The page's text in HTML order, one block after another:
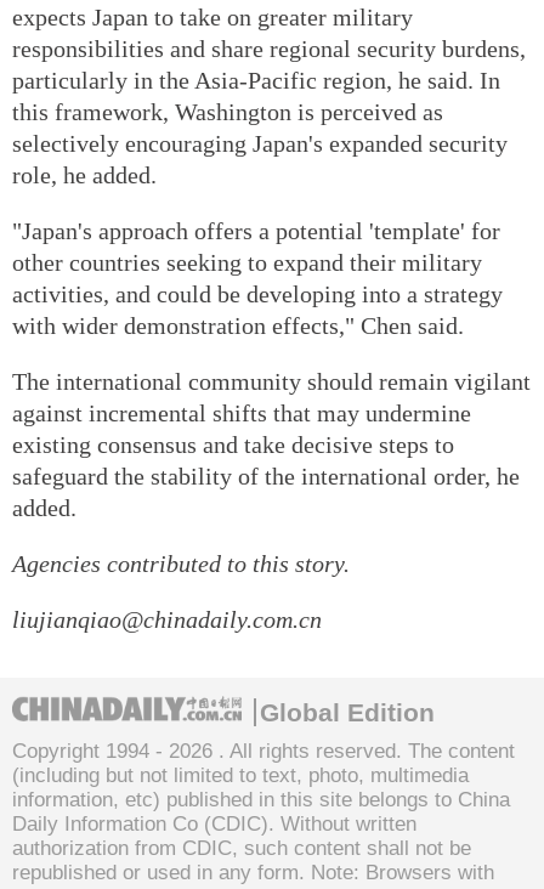
expects Japan to take on greater military
responsibilities and share regional security burdens,
particularly in the Asia-Pacific region, he said. In
this framework, Washington is perceived as
selectively encouraging Japan's expanded security
role, he added.
"Japan's approach offers a potential 'template' for
other countries seeking to expand their military
activities, and could be developing into a strategy
with wider demonstration effects," Chen said.
The international community should remain vigilant
against incremental shifts that may undermine
existing consensus and take decisive steps to
safeguard the stability of the international order, he
added.
Agencies contributed to this story.
liujianqiao@chinadaily.com.cn
Global Edition
Copyright 1994 - 2026 . All rights reserved. The content
(including but not limited to text, photo, multimedia
information, etc) published in this site belongs to China
Daily Information Co (CDIC). Without written
authorization from CDIC, such content shall not be
republished or used in any form. Note: Browsers with